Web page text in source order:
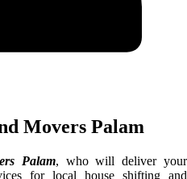
Movers Palam
Palam, who will deliver your
for local house shifting and